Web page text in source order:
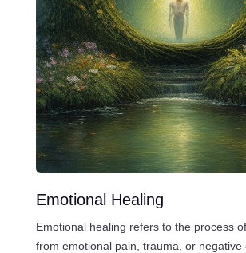
Emotional Healing
Emotional healing refers to the process
from emotional pain, trauma, or negative